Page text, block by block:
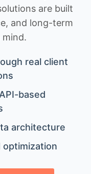
are built
and long-term
real client
based
architecture